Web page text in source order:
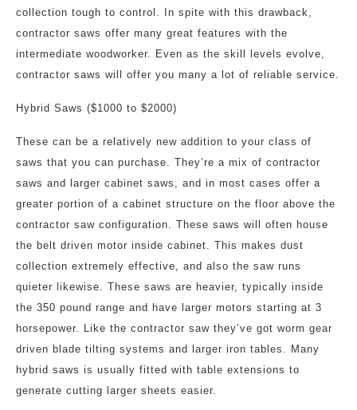
collection tough to control. In spite with this drawback,
contractor saws offer many great features with the
intermediate woodworker. Even as the skill levels evolve,
contractor saws will offer you many a lot of reliable service.
Hybrid Saws ($1000 to $2000)
These can be a relatively new addition to your class of
saws that you can purchase. They’re a mix of contractor
saws and larger cabinet saws, and in most cases offer a
greater portion of a cabinet structure on the floor above the
contractor saw configuration. These saws will often house
the belt driven motor inside cabinet. This makes dust
collection extremely effective, and also the saw runs
quieter likewise. These saws are heavier, typically inside
the 350 pound range and have larger motors starting at 3
horsepower. Like the contractor saw they’ve got worm gear
driven blade tilting systems and larger iron tables. Many
hybrid saws is usually fitted with table extensions to
generate cutting larger sheets easier.